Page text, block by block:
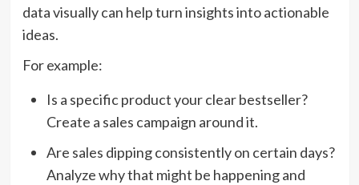
data visually can help turn insights into actionable
ideas.
For example:
Is a specific product your clear bestseller?
Create a sales campaign around it.
Are sales dipping consistently on certain days?
Analyze why that might be happening and